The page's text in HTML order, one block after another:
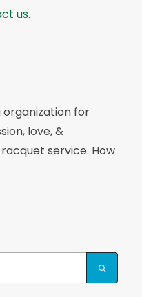
us.
organization for
love, &
service. How